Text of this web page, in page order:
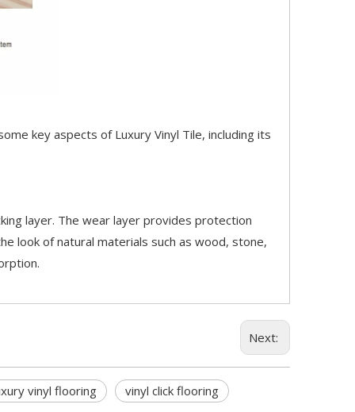
key aspects of Luxury Vinyl Tile, including its
layer. The wear layer provides protection
look of natural materials such as wood, stone,
Next:
vinyl flooring
vinyl click flooring